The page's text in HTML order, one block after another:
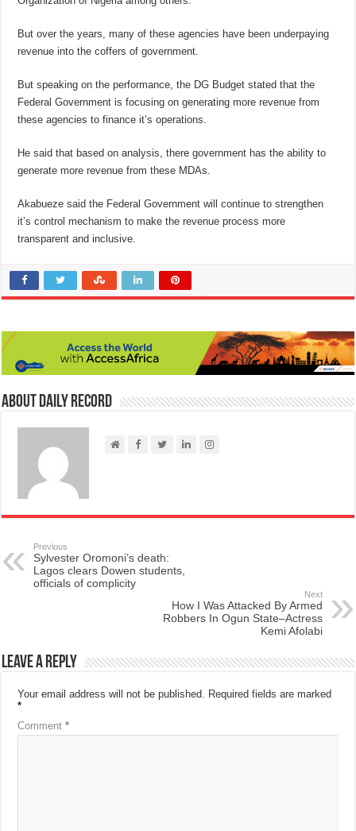
But over the years, many of these agencies have been underpaying
revenue into the coffers of government.
But speaking on the performance, the DG Budget stated that the
Federal Government is focusing on generating more revenue from
these agencies to finance it’s operations.
He said that based on analysis, there government has the ability to
generate more revenue from these MDAs.
Akabueze said the Federal Government will continue to strengthen
it’s control mechanism to make the revenue process more
transparent and inclusive.
About Daily Record
Previous
Sylvester Oromoni’s death:
Lagos clears Dowen students,
officials of complicity
Next
How I Was Attacked By Armed
Robbers In Ogun State–Actress
Kemi Afolabi
Leave a Reply
Your email address will not be published. Required fields are marked
*
Comment*